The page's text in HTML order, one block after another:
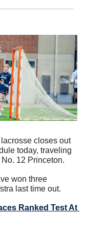
closes out
today, traveling
12 Princeton.
won three
last time out.
Ranked Test At